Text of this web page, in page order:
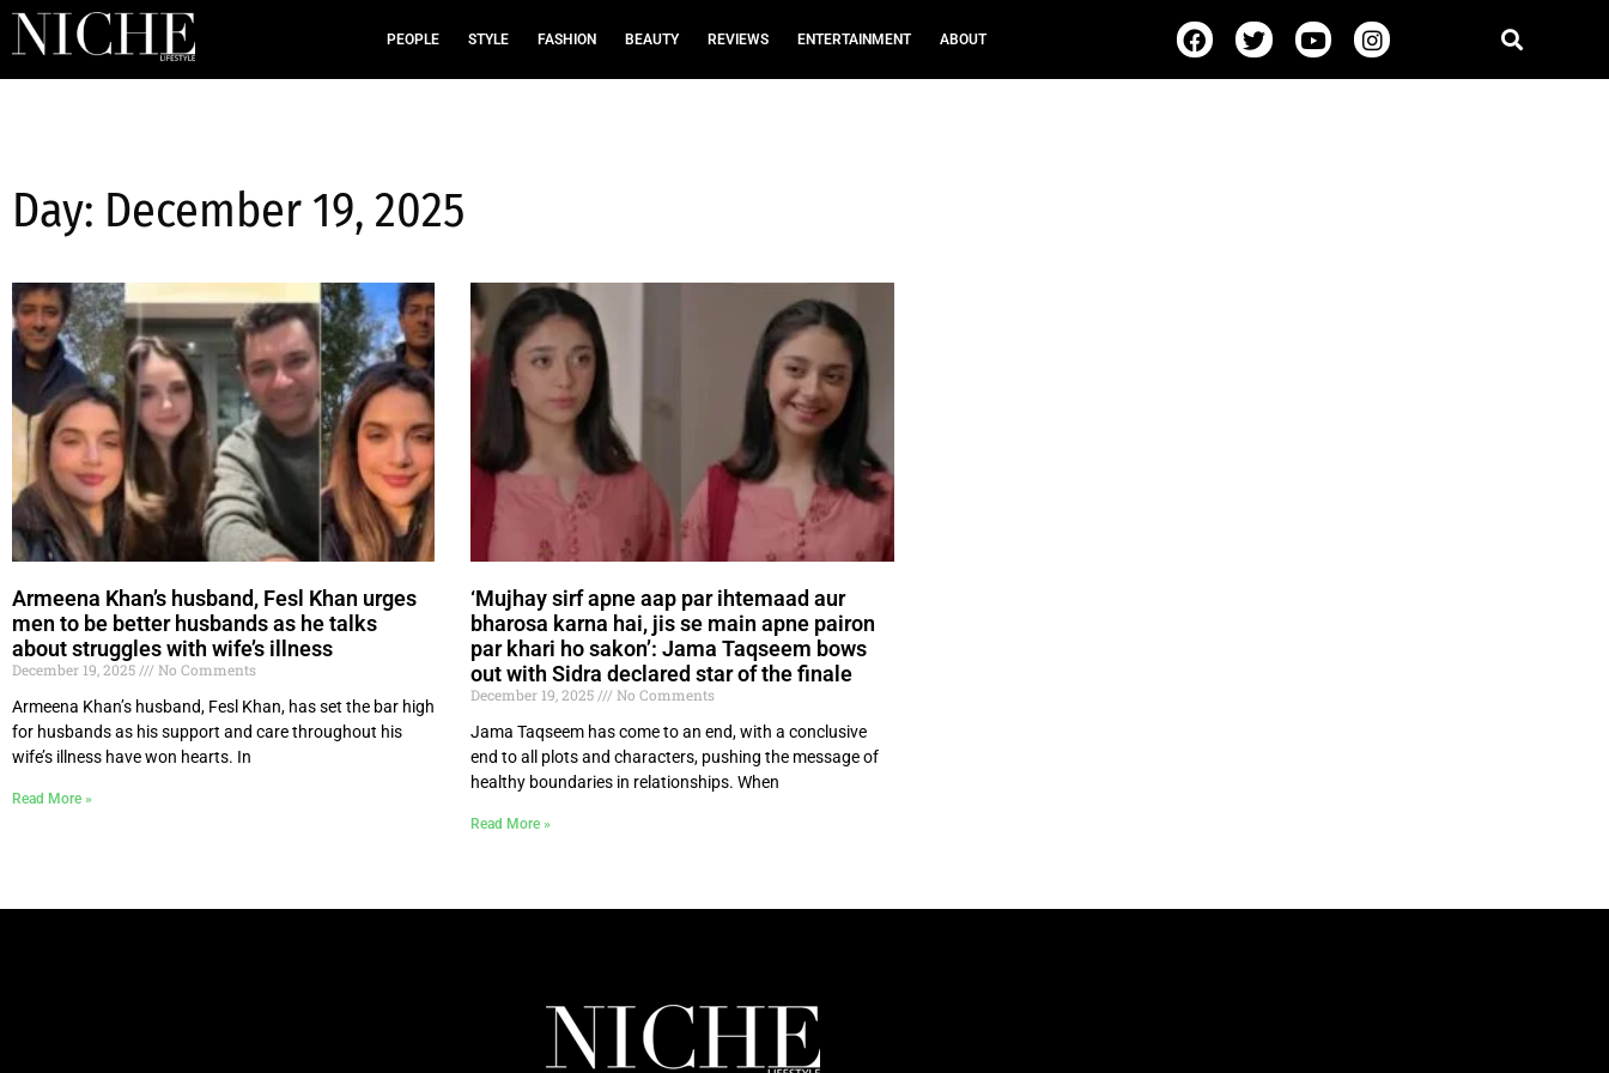
PEOPLE STYLE FASHION BEAUTY REVIEWS ENTERTAINMENT ABOUT
Day: December 19, 2025
Armeena Khan’s husband, Fesl Khan urges
men to be better husbands as he talks
about struggles with wife’s illness
December 19, 2025
No Comments
Armeena Khan’s husband, Fesl Khan, has set the bar high
for husbands as his support and care throughout his
wife’s illness have won hearts. In
Read More »
‘Mujhay sirf apne aap par ihtemaad aur
bharosa karna hai, jis se main apne pairon
par khari ho sakon’: Jama Taqseem bows
out with Sidra declared star of the finale
December 19, 2025
No Comments
Jama Taqseem has come to an end, with a conclusive
end to all plots and characters, pushing the message of
healthy boundaries in relationships. When
Read More »